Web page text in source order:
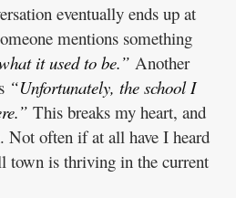
eventually ends up at
mentions something
it used to be.” Another
“Unfortunately, the school I
This breaks my heart, and
Not often if at all have I heard
town is thriving in the current